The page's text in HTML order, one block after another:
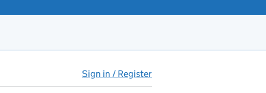
Sign in / Register